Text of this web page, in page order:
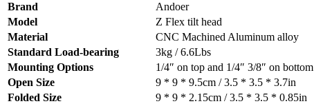
Brand
Andoer
Model
Z Flex tilt head
Material
CNC Machined Aluminum alloy
Standard Load-bearing
3kg / 6.6Lbs
Mounting Options
1/4″ on top and 1/4″ 3/8″ on bottom
Open Size
9 * 9 * 9.5cm / 3.5 * 3.5 * 3.7in
Folded Size
9 * 9 * 2.15cm / 3.5 * 3.5 * 0.85in